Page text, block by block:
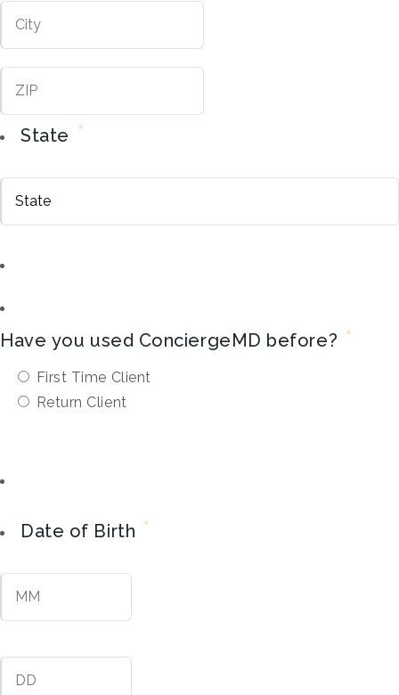
Line
2
State *
Have you used ConciergeMD before? *
First Time Client
Return Client
Date of Birth *